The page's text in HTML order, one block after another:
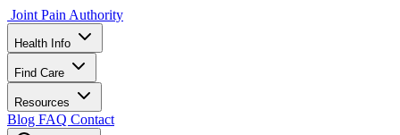
Joint Pain Authority
Health Info
Find Care
Resources
Blog FAQ Contact